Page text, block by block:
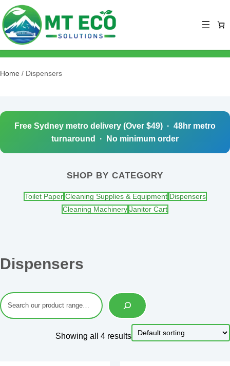
Home / Dispensers
Free Sydney metro delivery (Over $49) · 48hr metro
turnaround · No minimum order
SHOP BY CATEGORY
Toilet Paper Cleaning Supplies & Equipment Dispensers
Cleaning Machinery Janitor Cart
Dispensers
Showing all 4 results